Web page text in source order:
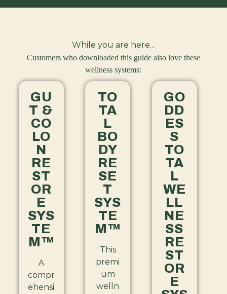
While you are here...
Customers who downloaded this guide also love these
wellness systems:
GU
T &
CO
LO
N
RE
ST
OR
E
SYS
TE
M™
A
compr
ehensi
TO
TA
L
BO
DY
RE
SE
T
SYS
TE
M™
This
premi
um
welln
GO
DD
ES
S
TO
TA
L
WE
LL
NE
SS
RE
ST
OR
E